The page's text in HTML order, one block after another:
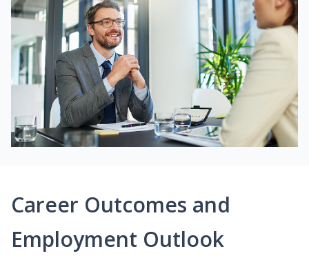
Career Outcomes and
Employment Outlook